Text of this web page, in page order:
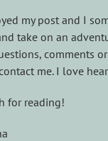
my post and I
take on an
comments
me. I love
for reading!